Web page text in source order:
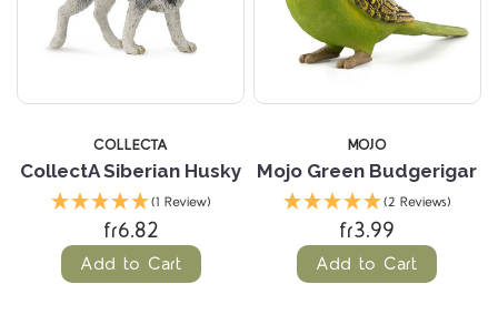
COLLECTA
CollectA Siberian Husky
(1 Review)
fr6.82
Add to Cart
MOJO
Mojo Green Budgerigar
(2 Reviews)
fr3.99
Add to Cart